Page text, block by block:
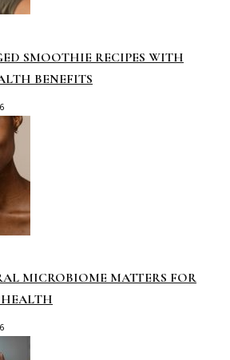
SMOOTHIE RECIPES WITH
BENEFITS
MICROBIOME MATTERS FOR